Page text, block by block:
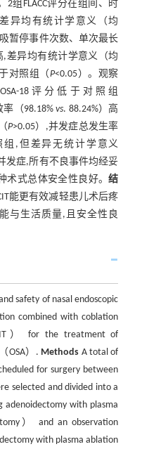
2组FLACC评分在组间、时
异均有统计学意义（均
暂停事件次数、单次最长
,差异均有统计学意义（均
对照组（P<0.05）。观察
18评分低于对照组
率（98.18%vs. 88.24%）高
P>0.05）,并发症总发生率
组,但差异无统计学意义
发症,所有不良事件均经妥
术式总体安全性良好。结
能更有效减轻患儿术后疼
与生活质量,且安全性良
safety of nasal endoscopic
combined with coblation
） for the treatment of
OSA）. Methods A total of
for surgery between
selected and divided into a
adenoidectomy with plasma
） and an observation
with plasma ablation